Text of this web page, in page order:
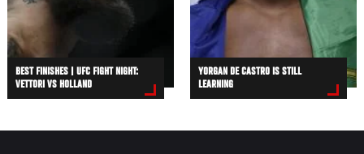
BEST FINISHES | UFC FIGHT NIGHT:
VETTORI VS HOLLAND
YORGAN DE CASTRO IS STILL
LEARNING